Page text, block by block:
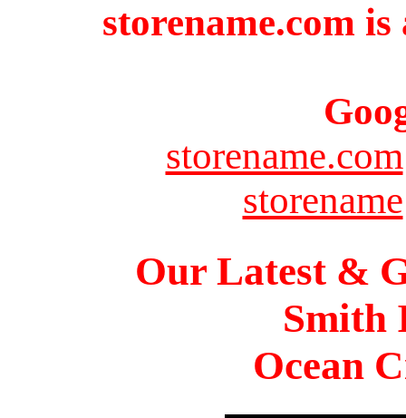
storename.com
storename.com
storename
Our Latest &
Smith
Ocean